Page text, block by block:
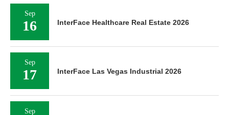
Sep
16 InterFace Healthcare Real Estate 2026
Sep
17 InterFace Las Vegas Industrial 2026
Sep